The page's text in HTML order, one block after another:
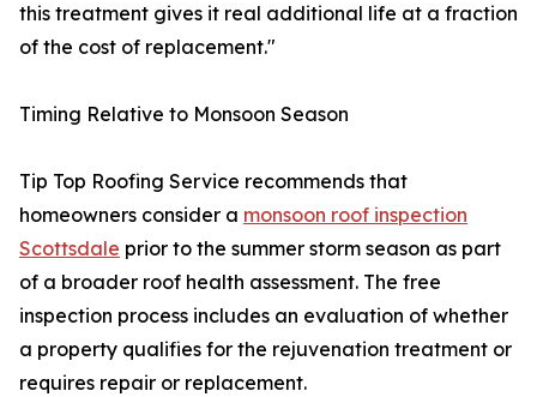
this treatment gives it real additional life at a fraction
of the cost of replacement."
Timing Relative to Monsoon Season
Tip Top Roofing Service recommends that
homeowners consider a monsoon roof inspection
Scottsdale prior to the summer storm season as part
of a broader roof health assessment. The free
inspection process includes an evaluation of whether
a property qualifies for the rejuvenation treatment or
requires repair or replacement.